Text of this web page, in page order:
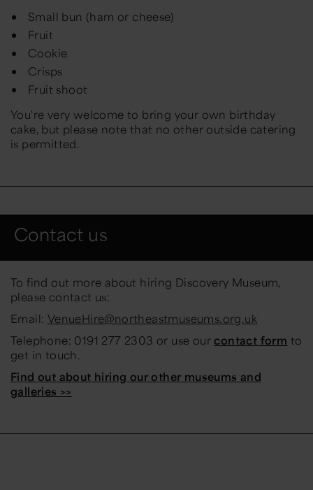
Small bun (ham or cheese)
Fruit
Cookie
Crisps
Fruit shoot
You're very welcome to bring your own birthday
cake, but please note that no other outside catering
is permitted.
Contact us
To find out more about hiring Discovery Museum,
please contact us:
Email: VenueHire@northeastmuseums.org.uk
Telephone: 0191 277 2303 or use ourcontact form to
get in touch.
Find out about hiring our other museums and
galleries >>